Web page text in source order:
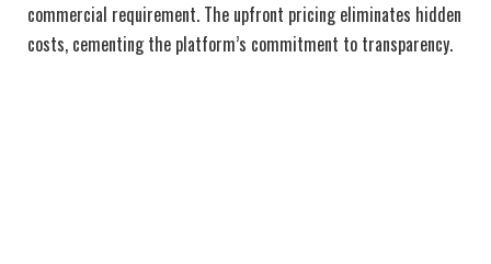
commercial requirement. The upfront pricing eliminates hidden
costs, cementing the platform’s commitment to transparency.